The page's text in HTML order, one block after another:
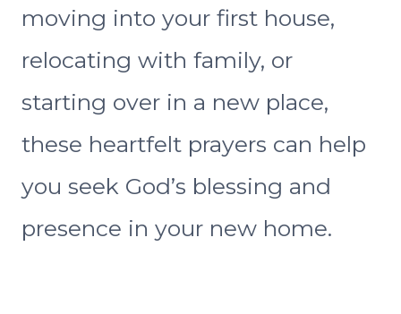
moving into your first house,
relocating with family, or
starting over in a new place,
these heartfelt prayers can help
you seek God’s blessing and
presence in your new home.